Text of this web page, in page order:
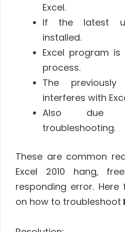
Excel.
If the latest
installed.
Excel program
process.
The
interferes with
Also due
troubleshooting.
These are common
Excel 2010 hang,
responding error.
on how to troubleshoot